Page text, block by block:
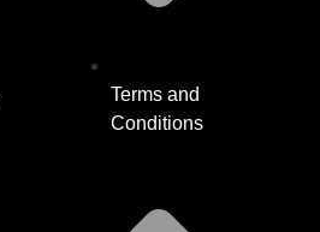
Terms and
Conditions